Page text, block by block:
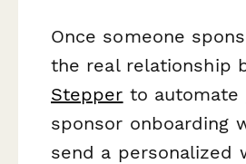
Once someone
the real relationship
Stepper to automate
sponsor onboarding
send a personalized